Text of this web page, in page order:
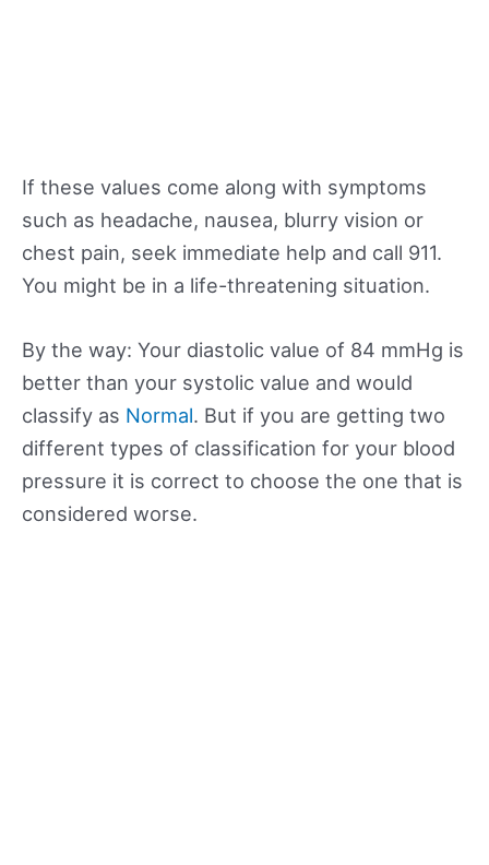
If these values come along with symptoms
such as headache, nausea, blurry vision or
chest pain, seek immediate help and call 911.
You might be in a life-threatening situation.
By the way: Your diastolic value of 84 mmHg is
better than your systolic value and would
classify as Normal. But if you are getting two
different types of classification for your blood
pressure it is correct to choose the one that is
considered worse.